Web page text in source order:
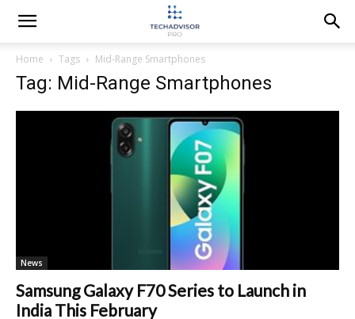
Home Tags Mid-Range Smartphones
Tag: Mid-Range Smartphones
News
Samsung Galaxy F70 Series to Launch in
India This February